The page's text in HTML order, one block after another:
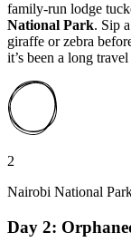
family-run lodge
National Park. Sip
giraffe or zebra
it’s been a long travel
2
Nairobi National
Day 2: